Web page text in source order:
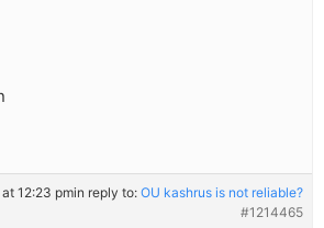
12:23 pmin reply to: OU kashrus is not reliable?
#1214465